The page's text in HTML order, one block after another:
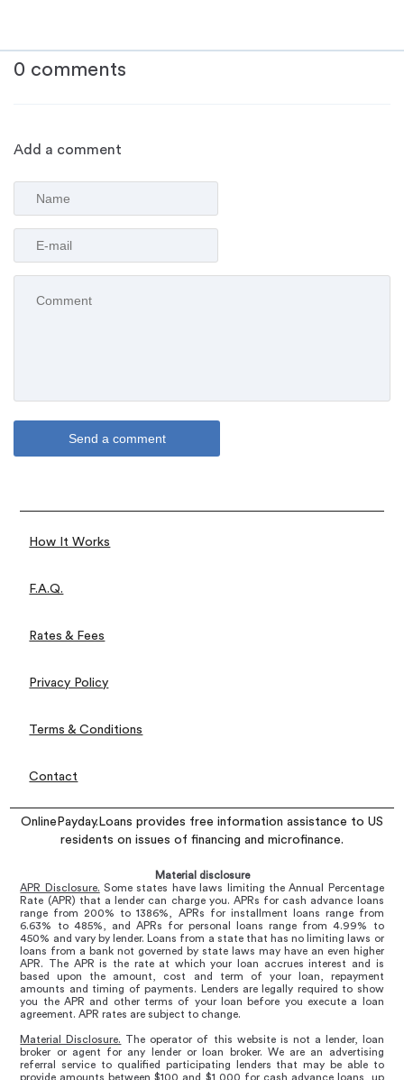
0 comments
Add a comment
How It Works
F.A.Q.
Rates & Fees
Privacy Policy
Terms & Conditions
Contact
OnlinePayday.Loans provides free information assistance to US
residents on issues of financing and microfinance.
Material disclosure
APR Disclosure. Some states have laws limiting the Annual Percentage
Rate (APR) that a lender can charge you. APRs for cash advance loans
range from 200% to 1386%, APRs for installment loans range from
6.63% to 485%, and APRs for personal loans range from 4.99% to
450% and vary by lender. Loans from a state that has no limiting laws or
loans from a bank not governed by state laws may have an even higher
APR. The APR is the rate at which your loan accrues interest and is
based upon the amount, cost and term of your loan, repayment
amounts and timing of payments. Lenders are legally required to show
you the APR and other terms of your loan before you execute a loan
agreement. APR rates are subject to change.
Material Disclosure.
The operator of this website is not a lender, loan
broker or agent for any lender or loan broker. We are an advertising
referral service to qualified participating lenders that may be able to
provide amounts between $100 and $1,000 for cash advance loans, up